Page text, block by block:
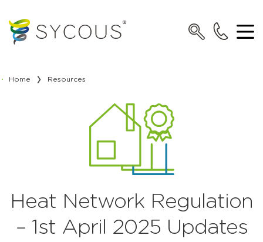
Home Resources
Heat Network Regulation
– 1st April 2025 Updates